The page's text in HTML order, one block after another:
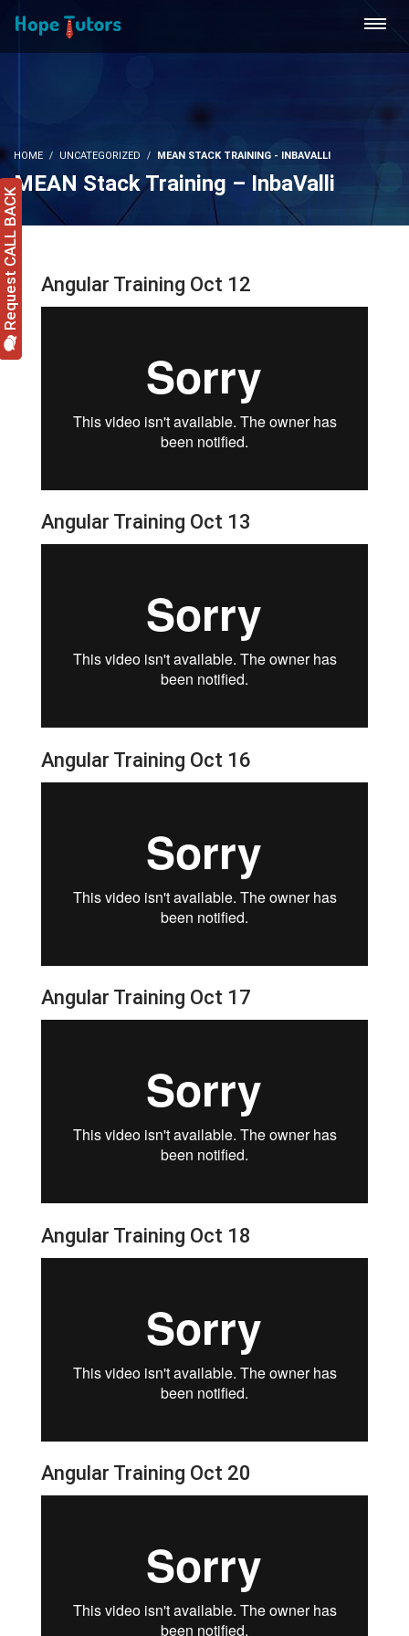
HOME UNCATEGORIZED MEAN STACK TRAINING - INBAVALLI
MEAN Stack Training – InbaValli
Angular Training Oct 12
Angular Training Oct 13
Angular Training Oct 16
Angular Training Oct 17
Angular Training Oct 18
Angular Training Oct 20
Request CALL BACK